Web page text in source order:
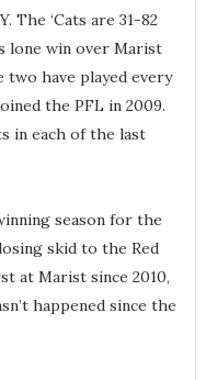
The ‘Cats are 31-82
lone win over Marist
two have played every
the PFL in 2009.
in each of the last
season for the
skid to the Red
at Marist since 2010,
happened since the